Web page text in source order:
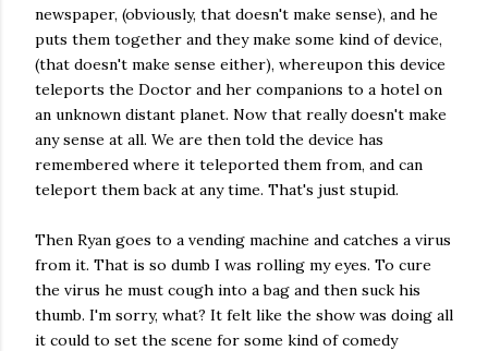
newspaper, (obviously, that doesn't make sense), and he
puts them together and they make some kind of device,
(that doesn't make sense either), whereupon this device
teleports the Doctor and her companions to a hotel on
an unknown distant planet. Now that really doesn't make
any sense at all. We are then told the device has
remembered where it teleported them from, and can
teleport them back at any time. That's just stupid.
Then Ryan goes to a vending machine and catches a virus
from it. That is so dumb I was rolling my eyes. To cure
the virus he must cough into a bag and then suck his
thumb. I'm sorry, what? It felt like the show was doing all
it could to set the scene for some kind of comedy